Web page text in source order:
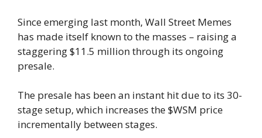
Since emerging last month, Wall Street Memes
has made itself known to the masses – raising a
staggering $11.5 million through its ongoing
presale.
The presale has been an instant hit due to its 30-
stage setup, which increases the $WSM price
incrementally between stages.